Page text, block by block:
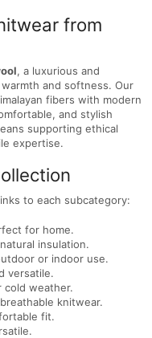
from
, a luxurious and
and softness. Our
fibers with modern
and stylish
supporting ethical
expertise.
to each subcategory:
for home.
insulation.
or indoor use.
versatile.
cold weather.
knitwear.
fit.